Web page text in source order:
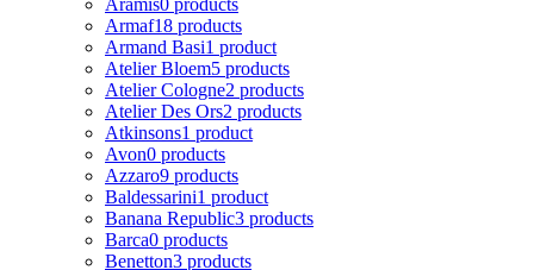
Armaf18 products
Armand Basi1 product
Atelier Bloem5 products
Atelier Cologne2 products
Atelier Des Ors2 products
Atkinsons1 product
Avon0 products
Azzaro9 products
Baldessarini1 product
Banana Republic3 products
Barca0 products
Benetton3 products